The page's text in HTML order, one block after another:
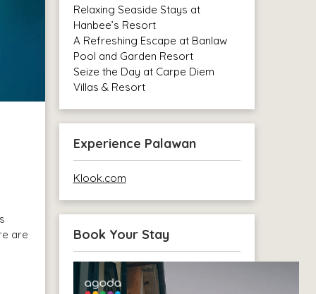
are
Relaxing Seaside Stays at
Hanbee’s Resort
A Refreshing Escape at Banlaw
Pool and Garden Resort
Seize the Day at Carpe Diem
Villas & Resort
Experience Palawan
Klook.com
Book Your Stay